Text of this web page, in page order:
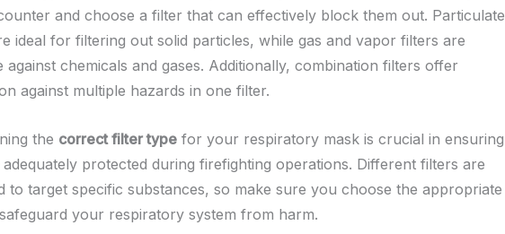
and choose a filter that can effectively block them out. Particulate
ideal for filtering out solid particles, while gas and vapor filters are
against chemicals and gases. Additionally, combination filters offer
against multiple hazards in one filter.
the correct filter type for your respiratory mask is crucial in ensuring
protected during firefighting operations. Different filters are
to target specific substances, so make sure you choose the appropriate
your respiratory system from harm.